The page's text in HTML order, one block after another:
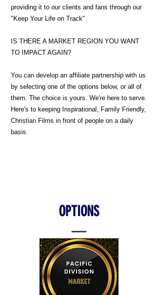
providing it to our clients and fans through our
"Keep Your Life on Track"
IS THERE A MARKET REGION YOU WANT
TO IMPACT AGAIN?
You can develop an affiliate partnership with us
by selecting one of the options below, or all of
them. The choice is yours. We're here to serve.
Here's to keeping Inspirational, Family Friendly,
Christian Films in front of people on a daily
basis.
OPTIONS